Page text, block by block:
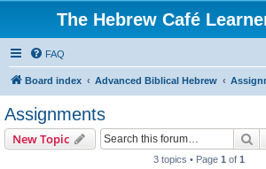
The Hebrew Café
FAQ
Board index Advanced Biblical Hebrew
Assignments
New Topic
3 topics • Page 1 of 1